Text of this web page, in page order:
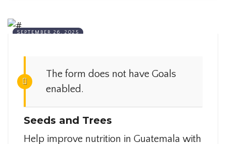
SEPTEMBER 26, 2025
The form does not have Goals
enabled.
Seeds and Trees
Help improve nutrition in Guatemala with